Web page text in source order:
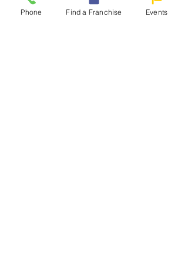
Gasoline
Station
Phone Find a Franchise Events